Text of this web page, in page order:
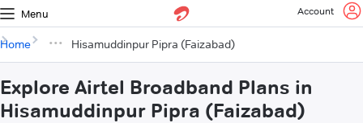
Menu Account
Home Hisamuddinpur Pipra (Faizabad)
Explore Airtel Broadband Plans in
Hisamuddinpur Pipra (Faizabad)